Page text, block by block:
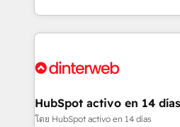
working with mid-market and
Platform Enablement, Custom
Certified
so selling and actually
feels easy and pain-free. We are a top ranked
and Customer First Awards,
helps the following industries:
improvement & construction,
HubSpot activo en 14 días
โดย HubSpot activo en 14 días